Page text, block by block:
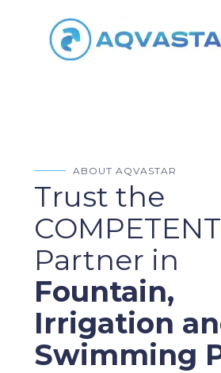
ABOUT AQVASTAR
Trust the
COMPETENT
Partner in
Fountain,
Irrigation
Swimming